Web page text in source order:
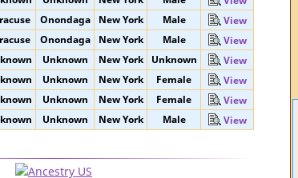
Unknown New York Female
Private
Unknown New York Male
View
Onondaga New York Male
View
Onondaga New York Male
View
Unknown New York Unknown
View
Unknown New York Female
View
Unknown New York Female
View